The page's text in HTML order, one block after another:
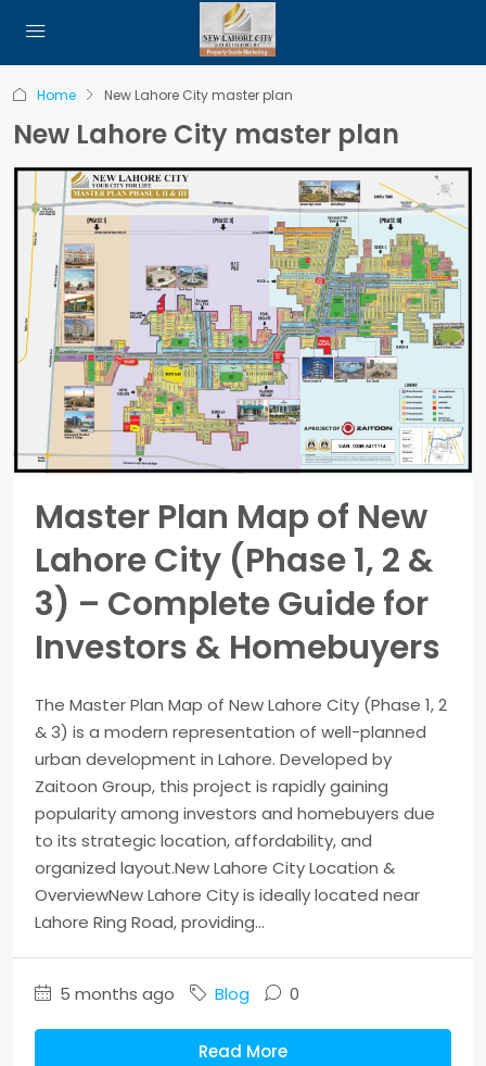
Home New Lahore City master plan
New Lahore City master plan
Master Plan Map of New
Lahore City (Phase 1, 2 &
3) – Complete Guide for
Investors & Homebuyers
The Master Plan Map of New Lahore City (Phase 1, 2
& 3) is a modern representation of well-planned
urban development in Lahore. Developed by
Zaitoon Group, this project is rapidly gaining
popularity among investors and homebuyers due
to its strategic location, affordability, and
organized layout.New Lahore City Location &
OverviewNew Lahore City is ideally located near
Lahore Ring Road, providing...
5 months ago Blog 0
Read More